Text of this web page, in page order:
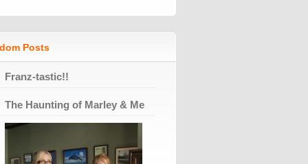
Posts
Franz-tastic!!
The Haunting of Marley & Me